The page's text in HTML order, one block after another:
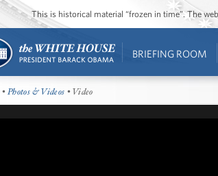
This is historical material “frozen in time”. The
BRIEFING ROOM
•Photos & Videos • Video